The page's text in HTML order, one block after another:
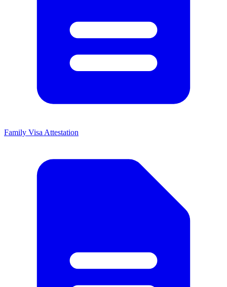
Family Visa Attestation